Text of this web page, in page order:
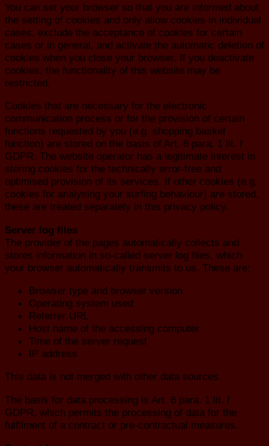
You can set your browser so that you are informed about
the setting of cookies and only allow cookies in individual
cases, exclude the acceptance of cookies for certain
cases or in general, and activate the automatic deletion of
cookies when you close your browser. If you deactivate
cookies, the functionality of this website may be
restricted.
Cookies that are necessary for the electronic
communication process or for the provision of certain
functions requested by you (e.g. shopping basket
function) are stored on the basis of Art. 6 para. 1 lit. f
GDPR. The website operator has a legitimate interest in
storing cookies for the technically error-free and
optimised provision of its services. If other cookies (e.g.
cookies for analysing your surfing behaviour) are stored,
these are treated separately in this privacy policy.
Server log files
The provider of the pages automatically collects and
stores information in so-called server log files, which
your browser automatically transmits to us. These are:
Browser type and browser version
Operating system used
Referrer URL
Host name of the accessing computer
Time of the server request
IP address
This data is not merged with other data sources.
The basis for data processing is Art. 6 para. 1 lit. f
GDPR, which permits the processing of data for the
fulfilment of a contract or pre-contractual measures.